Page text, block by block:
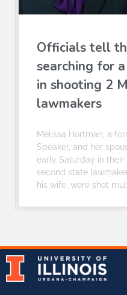
Officials tell
searching for
in shooting 2
lawmakers
Melissa Hortman, a
Speaker, and her
early Saturday in their
second state
his wife, were shot